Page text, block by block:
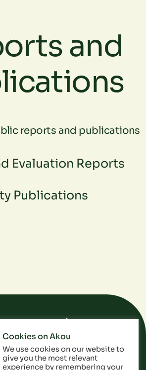
and
reports and publications
Evaluation Reports
Publications
On Social Media
FAQDataPrivacy Policy
Cookies on Akou
We use cookies on our website to
give you the most relevant
experience by remembering your